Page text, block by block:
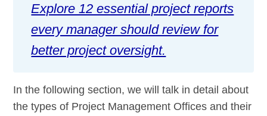
Explore 12 essential project reports
every manager should review for
better project oversight.
In the following section, we will talk in detail about
the types of Project Management Offices and their